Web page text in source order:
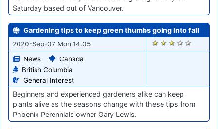
Saturday based out of Vancouver.
Gardening tips to keep green thumbs going into fall
2020-Sep-07 Mon 14:05
News
Canada
British Columbia
General Interest
1255
Beginners and experienced gardeners alike can keep
plants alive as the seasons change with these tips from
Phoenix Perennials owner Gary Lewis.